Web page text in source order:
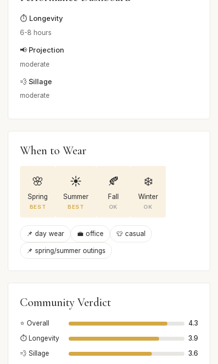
⏱️ Longevity
6-8 hours
📢 Projection
moderate
💨 Sillage
moderate
When to Wear
🌸
Spring
BEST
☀️
Summer
BEST
🍂
Fall
OK
❄️
Winter
OK
📌 day wear 💼 office 👕 casual
📌 spring/summer outings
Community Verdict
⭐ Overall
4.3
⏱️ Longevity
3.9
💨 Sillage
3.6